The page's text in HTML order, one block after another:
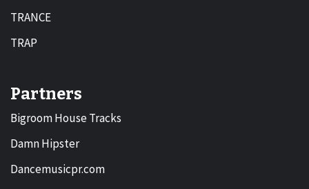
TRANCE
TRAP
Partners
Bigroom House Tracks
Damn Hipster
Dancemusicpr.com